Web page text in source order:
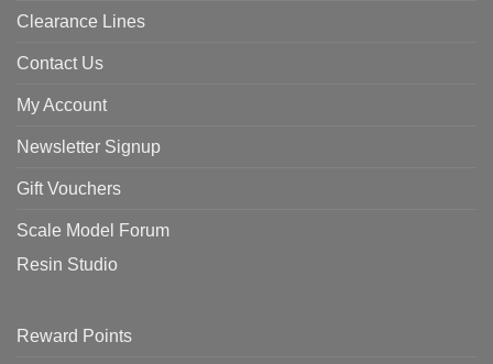
Clearance Lines
Contact Us
My Account
Newsletter Signup
Gift Vouchers
Scale Model Forum
Resin Studio
Reward Points